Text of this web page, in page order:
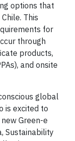
options that
This
for
through
products,
and onsite
global
is excited to
Green-e
Sustainability